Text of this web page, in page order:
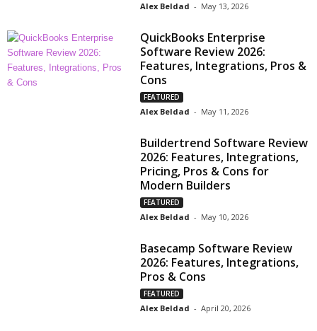
Alex Beldad - May 13, 2026
QuickBooks Enterprise
Software Review 2026:
Features, Integrations, Pros &
Cons
FEATURED
Alex Beldad - May 11, 2026
Buildertrend Software Review
2026: Features, Integrations,
Pricing, Pros & Cons for
Modern Builders
FEATURED
Alex Beldad - May 10, 2026
Basecamp Software Review
2026: Features, Integrations,
Pros & Cons
FEATURED
Alex Beldad - April 20, 2026